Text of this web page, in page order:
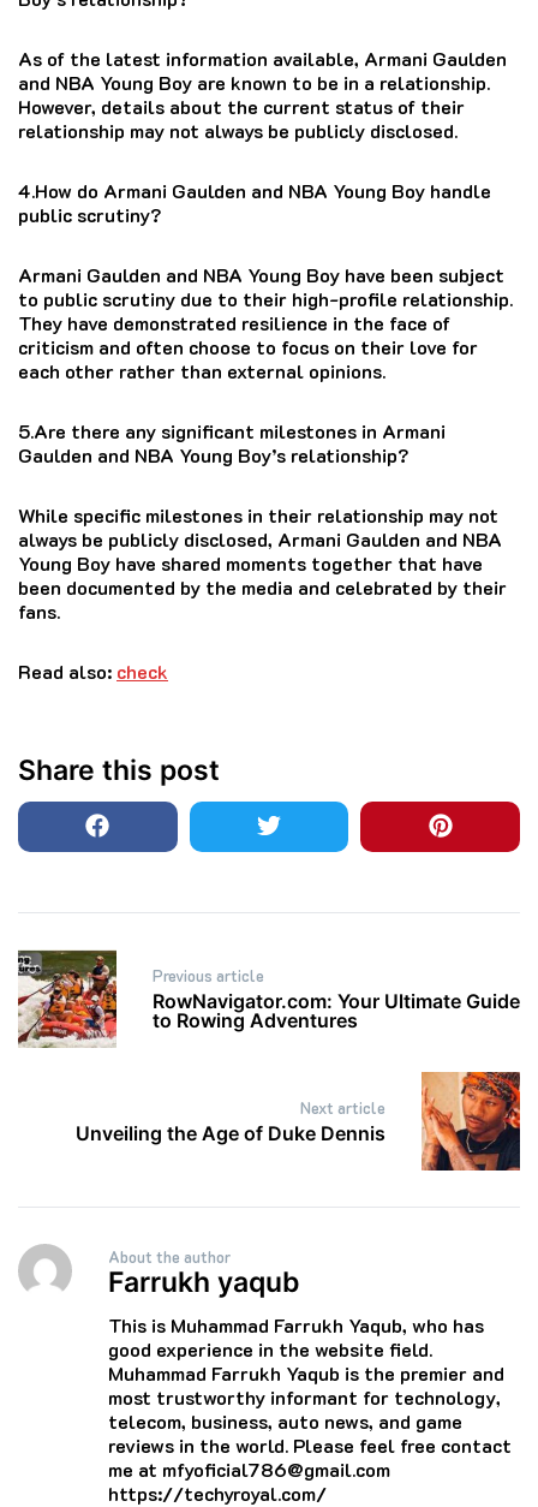
As of the latest information available, Armani Gaulden
and NBA Young Boy are known to be in a relationship.
However, details about the current status of their
relationship may not always be publicly disclosed.
4.How do Armani Gaulden and NBA Young Boy handle
public scrutiny?
Armani Gaulden and NBA Young Boy have been subject
to public scrutiny due to their high-profile relationship.
They have demonstrated resilience in the face of
criticism and often choose to focus on their love for
each other rather than external opinions.
5.Are there any significant milestones in Armani
Gaulden and NBA Young Boy’s relationship?
While specific milestones in their relationship may not
always be publicly disclosed, Armani Gaulden and NBA
Young Boy have shared moments together that have
been documented by the media and celebrated by their
fans.
Read also: check
Share this post
Post
navigation
Previous article
RowNavigator.com: Your Ultimate Guide
to Rowing Adventures
Next article
Unveiling the Age of Duke Dennis
About the author
Farrukh yaqub
This is Muhammad Farrukh Yaqub, who has
good experience in the website field.
Muhammad Farrukh Yaqub is the premier and
most trustworthy informant for technology,
telecom, business, auto news, and game
reviews in the world. Please feel free contact
me at mfyoficial786@gmail.com
https://techyroyal.com/